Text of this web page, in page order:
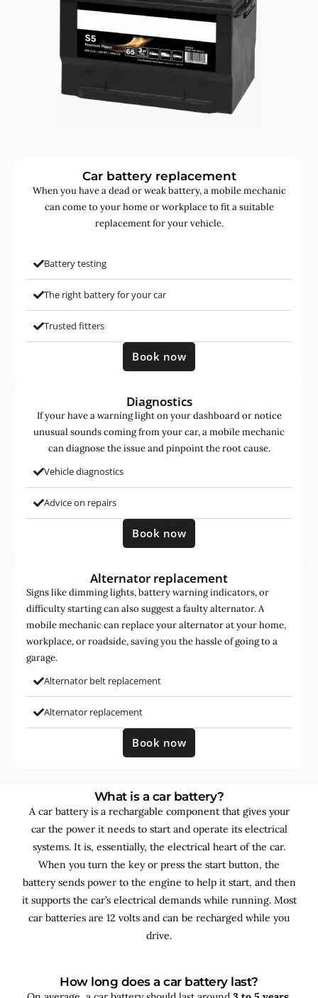
Car battery replacement
When you have a dead or weak battery, a mobile mechanic
can come to your home or workplace to fit a suitable
replacement for your vehicle.
Battery testing
The right battery for your car
Trusted fitters
Book now
Diagnostics
If your have a warning light on your dashboard or notice
unusual sounds coming from your car, a mobile mechanic
can diagnose the issue and pinpoint the root cause.
Vehicle diagnostics
Advice on repairs
Book now
Alternator replacement
Signs like dimming lights, battery warning indicators, or
difficulty starting can also suggest a faulty alternator. A
mobile mechanic can replace your alternator at your home,
workplace, or roadside, saving you the hassle of going to a
garage.
Alternator belt replacement
Alternator replacement
Book now
What is a car battery?
A car battery is a rechargable component that gives your
car the power it needs to start and operate its electrical
systems. It is, essentially, the electrical heart of the car.
When you turn the key or press the start button, the
battery sends power to the engine to help it start, and then
it supports the car’s electrical demands while running. Most
car batteries are 12 volts and can be recharged while you
drive.
How long does a car battery last?